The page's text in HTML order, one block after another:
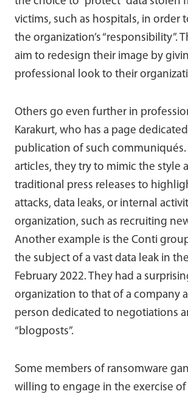
victims, such as hospitals, in order
the organization’s “responsibility”.
aim to redesign their image by
professional look to their
Others go even further in
Karakurt, who has a page
publication of such communiqués.
articles, they try to mimic the style
traditional press releases to
attacks, data leaks, or internal
organization, such as recruiting
Another example is the Conti
the subject of a vast data leak in
February 2022. They had a
organization to that of a company
person dedicated to negotiations
“blogposts”.
Some members of ransomware
willing to engage in the exercise